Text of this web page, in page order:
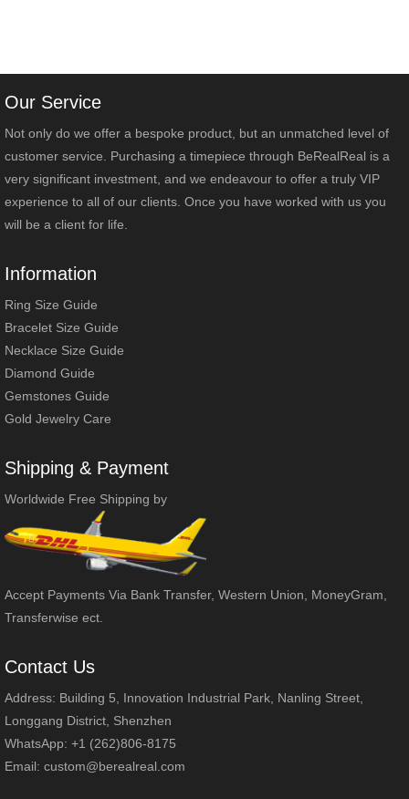
Our Service
Not only do we offer a bespoke product, but an unmatched level of
customer service. Purchasing a timepiece through BeRealReal is a
very significant investment, and we endeavour to offer a truly VIP
experience to all of our clients. Once you have worked with us you
will be a client for life.
Information
Ring Size Guide
Bracelet Size Guide
Necklace Size Guide
Diamond Guide
Gemstones Guide
Gold Jewelry Care
Shipping & Payment
Worldwide Free Shipping by
Accept Payments Via Bank Transfer, Western Union, MoneyGram,
Transferwise ect.
Contact Us
Address: Building 5, Innovation Industrial Park, Nanling Street,
Longgang District, Shenzhen
WhatsApp: +1 (262)806-8175
Email: custom@berealreal.com